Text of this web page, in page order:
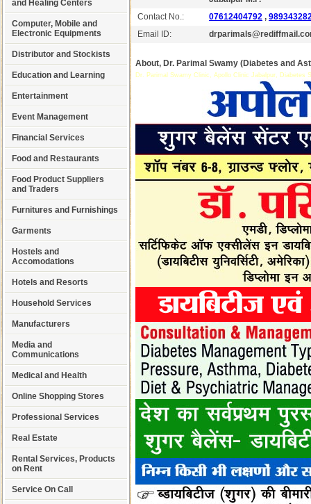
and Healing Centers
Computer, Mobile and
Electronic Equipments
Distributor and Stockists
Education and Learning
Entertainment
Event Management
Financial Services
Food and Restaurants
Food Product Suppliers
and Traders
Furnitures and Furnishings
Garments
Hostels and
Accomodations
Hotels and Resorts
Household Services
Manufacturers
Media and
Communications
Medical and Health
Online Shopping Stores
Professional Services
Real Estate
Rental Services, Products
on Rent
Service On Call
Contact No.:
07612404792 ,
Email ID:
About, Dr. Parimal Swamy (Diabetes and
Dr. Parimal Swamy Clinic, Apollo Clinic Jabalpur, Diabetes